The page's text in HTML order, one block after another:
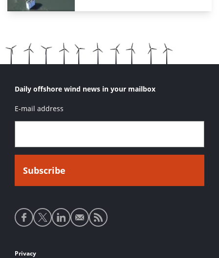
Daily offshore wind news in your mailbox
E-mail address
Social
media
Footer
Privacy